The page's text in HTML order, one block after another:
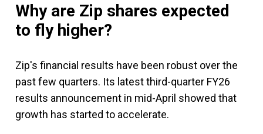
Why are Zip shares expected
to fly higher?
Zip's financial results have been robust over the
past few quarters. Its latest third-quarter FY26
results announcement in mid-April showed that
growth has started to accelerate.